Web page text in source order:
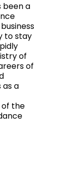
been a
to stay
of
of
as a
the